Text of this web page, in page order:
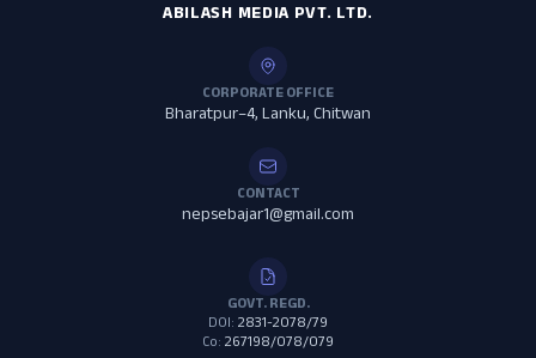
ABILASH MEDIA PVT. LTD.
CORPORATE OFFICE
Bharatpur–4, Lanku, Chitwan
CONTACT
nepsebajar1@gmail.com
GOVT. REGD.
DOI: 2831-2078/79
Co: 267198/078/079